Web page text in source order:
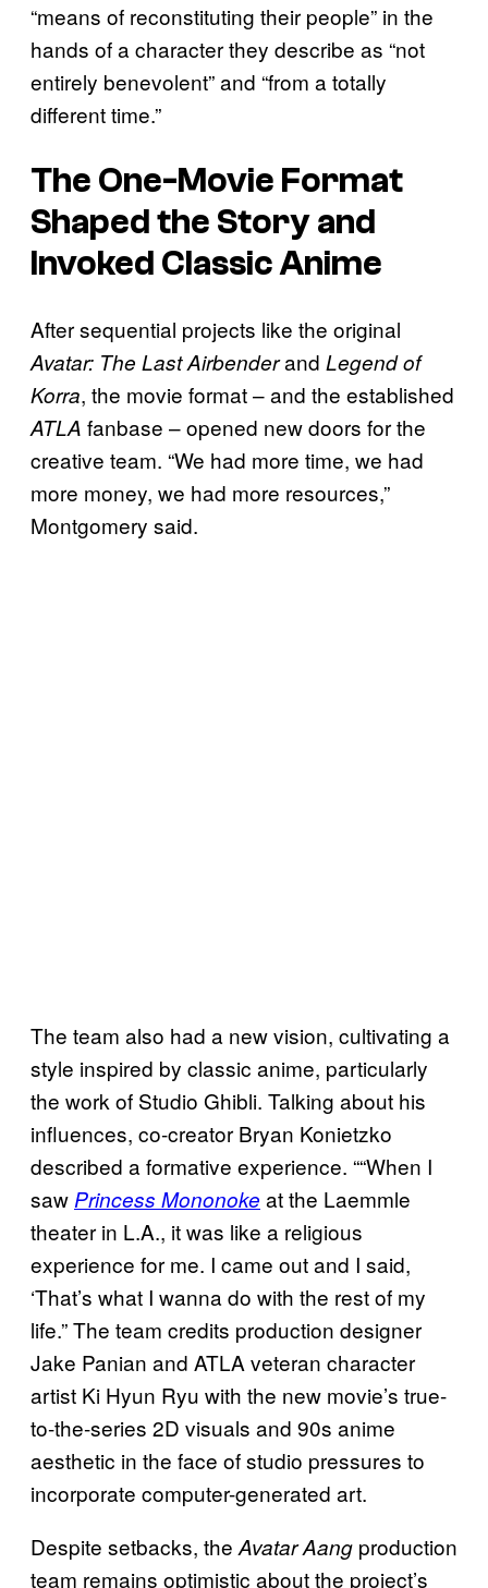
“means of reconstituting their people” in the
hands of a character they describe as “not
entirely benevolent” and “from a totally
different time.”
The One-Movie Format
Shaped the Story and
Invoked Classic Anime
After sequential projects like the original
Avatar: The Last Airbenderand Legend of
Korra, the movie format – and the established
ATLA fanbase – opened new doors for the
creative team. “We had more time, we had
more money, we had more resources,”
Montgomery said.
The team also had a new vision, cultivating a
style inspired by classic anime, particularly
the work of Studio Ghibli. Talking about his
influences, co-creator Bryan Konietzko
described a formative experience. ““When I
sawPrincess Mononoke at the Laemmle
theater in L.A., it was like a religious
experience for me. I came out and I said,
‘That’s what I wanna do with the rest of my
life.” The team credits production designer
Jake Panian and ATLA veteran character
artist Ki Hyun Ryu with the new movie’s true-
to-the-series 2D visuals and 90s anime
aesthetic in the face of studio pressures to
incorporate computer-generated art.
Despite setbacks, theAvatar Aang production
team remains optimistic about the project’s